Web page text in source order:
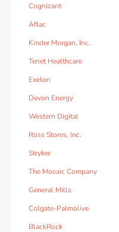
Cognizant
Aflac
Kinder Morgan, Inc.
Tenet Healthcare
Exelon
Devon Energy
Western Digital
Ross Stores, Inc.
Stryker
The Mosaic Company
General Mills
Colgate-Palmolive
BlackRock